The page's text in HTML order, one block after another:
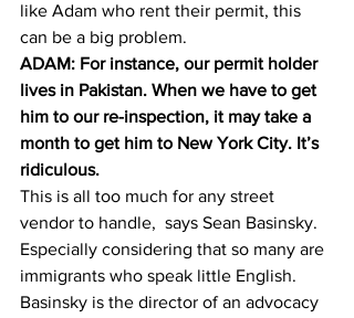
like Adam who rent their permit, this
can be a big problem.
ADAM: For instance, our permit holder
lives in Pakistan. When we have to get
him to our re-inspection, it may take a
month to get him to New York City. It’s
ridiculous.
This is all too much for any street
vendor to handle,  says Sean Basinsky.
Especially considering that so many are
immigrants who speak little English.
Basinsky is the director of an advocacy